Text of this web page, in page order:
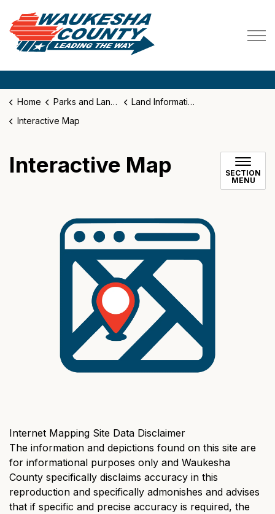
Home Parks and Land Use
Land Information System
Interactive Map
Interactive Map
SECTION
MENU
Internet Mapping Site Data Disclaimer
The information and depictions found on this site are
for informational purposes only and Waukesha
County specifically disclaims accuracy in this
reproduction and specifically admonishes and advises
that if specific and precise accuracy is required, the